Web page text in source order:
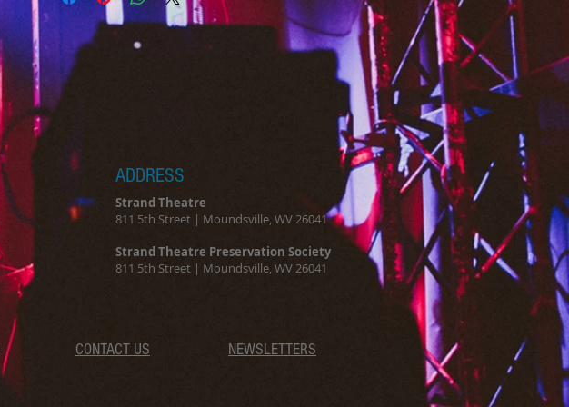
way to build trust and reassure your customers that
they can buy with confidence.
packaging and cost. Providing straightforward
information about your shipping policy is a great
way to build trust and reassure your customers that
they can buy from you with confidence.
ADDRESS
Strand Theatre
811 5th Street | Moundsville, WV 26041
Strand Theatre Preservation Society
811 5th Street | Moundsville, WV 26041
CONTACT US NEWSLETTERS